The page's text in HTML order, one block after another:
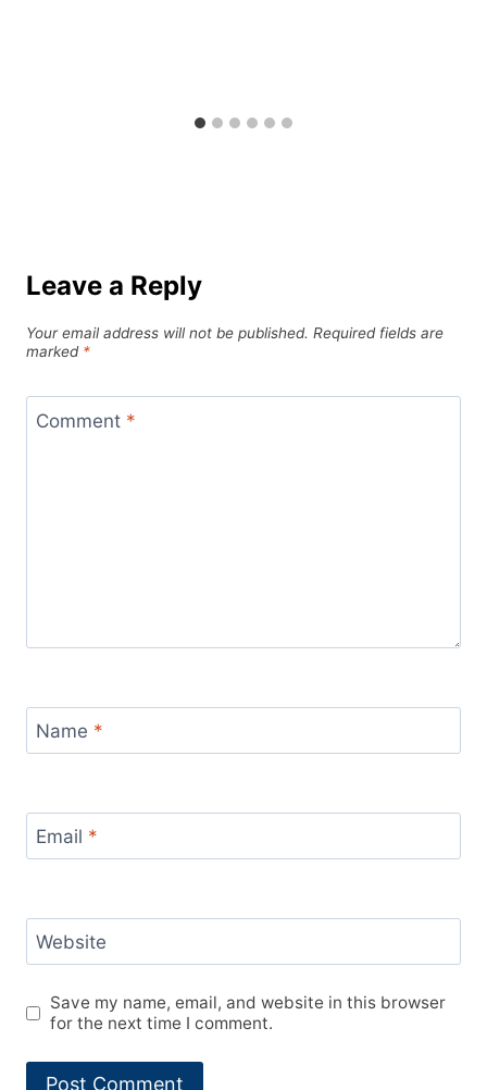
Leave a Reply
Your email address will not be published. Required fields are
marked *
Comment *
Name *
Email *
Website
Save my name, email, and website in this browser
for the next time I comment.